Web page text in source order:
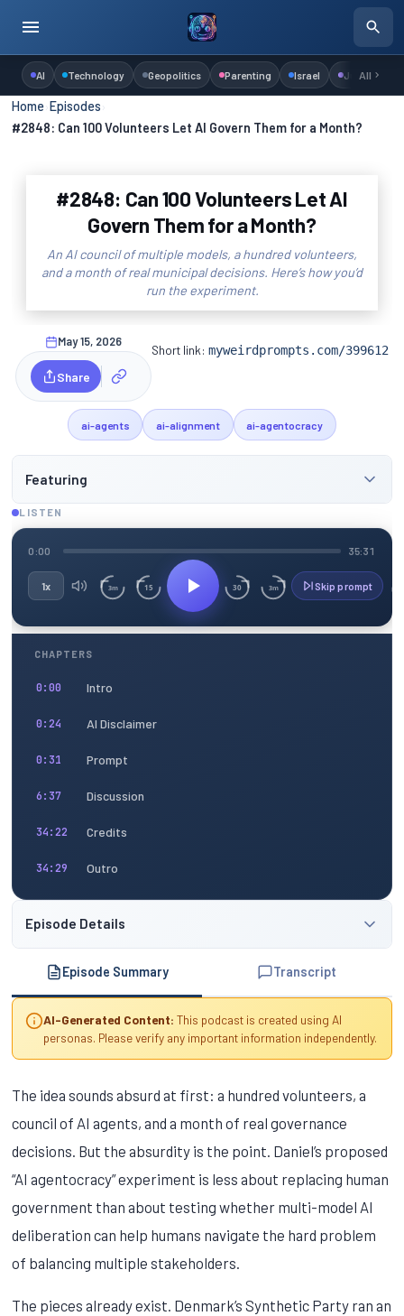
AI Technology Geopolitics Parenting Israel Judaism
All
Home ›Episodes
#2848: Can 100 Volunteers Let AI Govern Them for a Month?
#2848: Can 100 Volunteers Let AI
Govern Them for a Month?
An AI council of multiple models, a hundred volunteers,
and a month of real municipal decisions. Here’s how you’d
run the experiment.
May 15, 2026
Share
Short link:myweirdprompts.com/399612
ai-agents ai-alignment ai-agentocracy
Featuring
LISTEN
0:00 35:31
1x 3m 15 30 3m Skip prompt
CHAPTERS
0:00 Intro
0:24 AI Disclaimer
0:31 Prompt
6:37 Discussion
34:22 Credits
34:29 Outro
Episode Details
Episode Summary Transcript
AI-Generated Content: This podcast is created using AI
personas. Please verify any important information independently.
The idea sounds absurd at first: a hundred volunteers, a
council of AI agents, and a month of real governance
decisions. But the absurdity is the point. Daniel’s proposed
“AI agentocracy” experiment is less about replacing human
government than about testing whether multi-model AI
deliberation can help humans navigate the hard problem
of balancing multiple stakeholders.
The pieces already exist. Denmark’s Synthetic Party ran an